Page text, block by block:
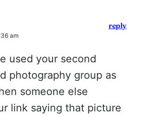
am
used your second
photography group as
someone else
link saying that picture
reply